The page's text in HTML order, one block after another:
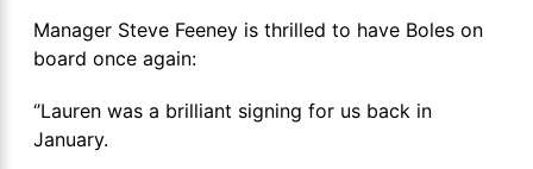
Manager Steve Feeney is thrilled to have Boles on
board once again:
‘’Lauren was a brilliant signing for us back in
January.